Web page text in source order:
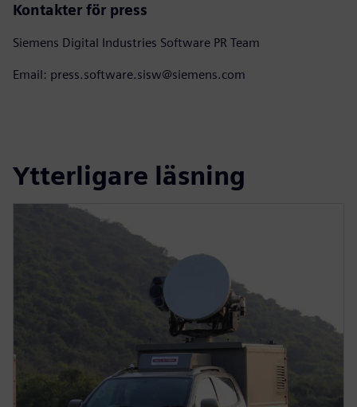
Kontakter för press
Siemens Digital Industries Software PR Team
Email: press.software.sisw@siemens.com
Ytterligare läsning